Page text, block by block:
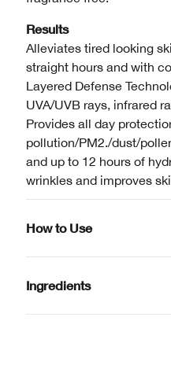
Results
Alleviates tired looking
straight hours and with
Layered Defense
UVA/UVB rays, infrared
Provides all day
pollution/PM2./dust/
and up to 12 hours of
wrinkles and improves
How to Use
Ingredients